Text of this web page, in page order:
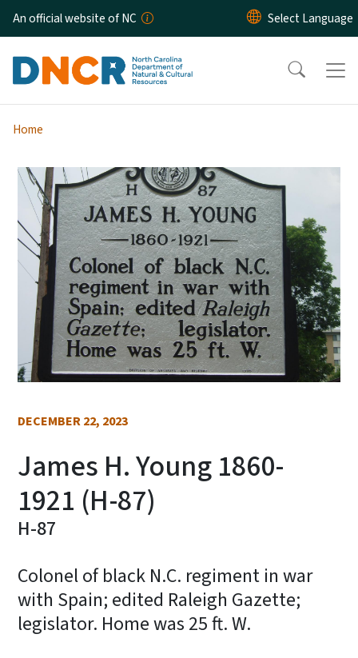
Skip to main content
An official website of NC
Home
DECEMBER 22, 2023
James H. Young 1860-
1921 (H-87)
H-87
Colonel of black N.C. regiment in war
with Spain; edited Raleigh Gazette;
legislator. Home was 25 ft. W.